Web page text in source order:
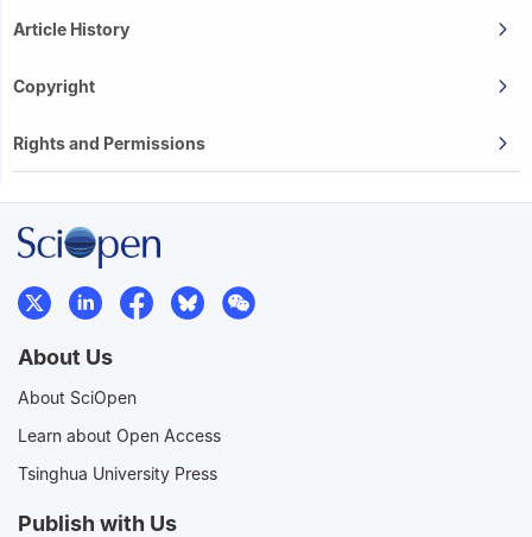
Article History
Copyright
Rights and Permissions
About Us
About SciOpen
Learn about Open Access
Tsinghua University Press
Publish with Us